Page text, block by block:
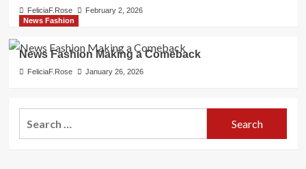
FeliciaF.Rose
February 2, 2026
News Fashion
News Fashion Making a Comeback
FeliciaF.Rose January 26, 2026